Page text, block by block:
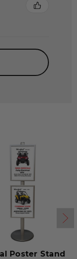
Poster Stand